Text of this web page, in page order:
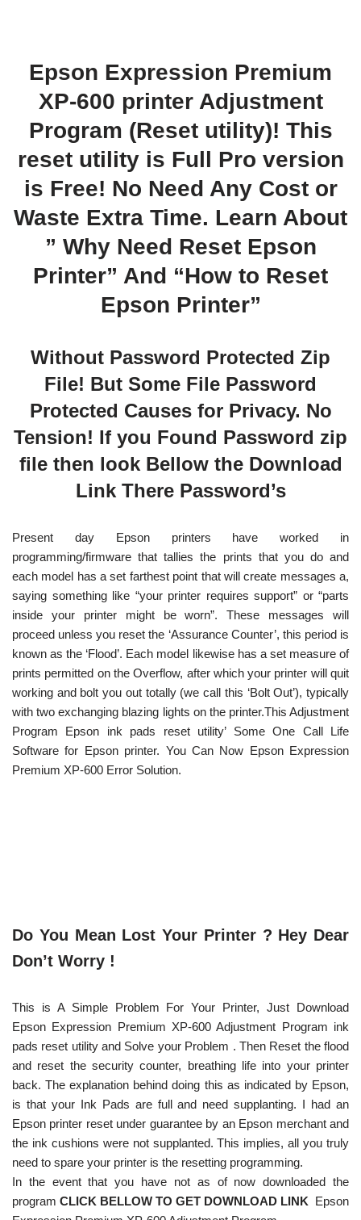
Epson Expression Premium
XP-600 printer Adjustment
Program (Reset utility)! This
reset utility is Full Pro version
is Free! No Need Any Cost or
Waste Extra Time. Learn About
” Why Need Reset Epson
Printer” And “How to Reset
Epson Printer”
Without Password Protected Zip
File! But Some File Password
Protected Causes for Privacy. No
Tension! If you Found Password zip
file then look Bellow the Download
Link There Password’s
Present day Epson printers have worked in
programming/firmware that tallies the prints that you do and
each model has a set farthest point that will create messages a,
saying something like “your printer requires support” or “parts
inside your printer might be worn”. These messages will
proceed unless you reset the ‘Assurance Counter’, this period is
known as the ‘Flood’. Each model likewise has a set measure of
prints permitted on the Overflow, after which your printer will quit
working and bolt you out totally (we call this ‘Bolt Out’), typically
with two exchanging blazing lights on the printer.This Adjustment
Program Epson ink pads reset utility’ Some One Call Life
Software for Epson printer. You Can Now Epson Expression
Premium XP-600 Error Solution.
Do You Mean Lost Your Printer ? Hey Dear
Don’t Worry !
This is A Simple Problem For Your Printer, Just Download
Epson Expression Premium XP-600 Adjustment Program ink
pads reset utility and Solve your Problem . Then Reset the flood
and reset the security counter, breathing life into your printer
back. The explanation behind doing this as indicated by Epson,
is that your Ink Pads are full and need supplanting. I had an
Epson printer reset under guarantee by an Epson merchant and
the ink cushions were not supplanted. This implies, all you truly
need to spare your printer is the resetting programming.
In the event that you have not as of now downloaded the
program CLICK BELLOW TO GET DOWNLOAD LINK Epson